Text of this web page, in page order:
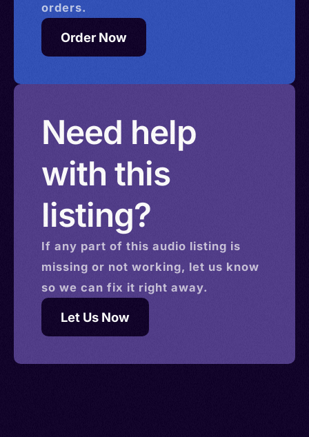
orders.
Order Now
Need help
with this
listing?
If any part of this audio listing is
missing or not working, let us know
so we can fix it right away.
Let Us Now